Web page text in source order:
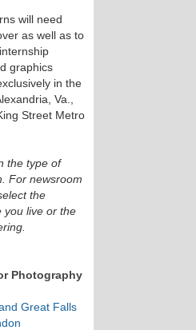
will need
as well as to
graphics
in the
Va.,
Street Metro
the type of
For newsroom
the
you live or the
Photography
Great Falls